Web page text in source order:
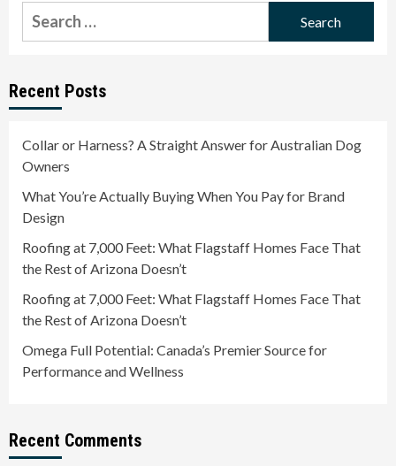
Search
for:
Recent Posts
Collar or Harness? A Straight Answer for Australian Dog
Owners
What You’re Actually Buying When You Pay for Brand
Design
Roofing at 7,000 Feet: What Flagstaff Homes Face That
the Rest of Arizona Doesn’t
Roofing at 7,000 Feet: What Flagstaff Homes Face That
the Rest of Arizona Doesn’t
Omega Full Potential: Canada’s Premier Source for
Performance and Wellness
Recent Comments